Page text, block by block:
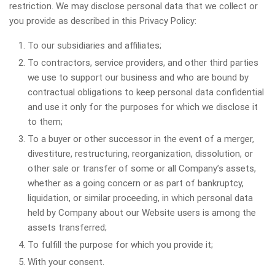
restriction. We may disclose personal data that we collect or
you provide as described in this Privacy Policy:
To our subsidiaries and affiliates;
To contractors, service providers, and other third parties
we use to support our business and who are bound by
contractual obligations to keep personal data confidential
and use it only for the purposes for which we disclose it
to them;
To a buyer or other successor in the event of a merger,
divestiture, restructuring, reorganization, dissolution, or
other sale or transfer of some or all Company’s assets,
whether as a going concern or as part of bankruptcy,
liquidation, or similar proceeding, in which personal data
held by Company about our Website users is among the
assets transferred;
To fulfill the purpose for which you provide it;
With your consent.